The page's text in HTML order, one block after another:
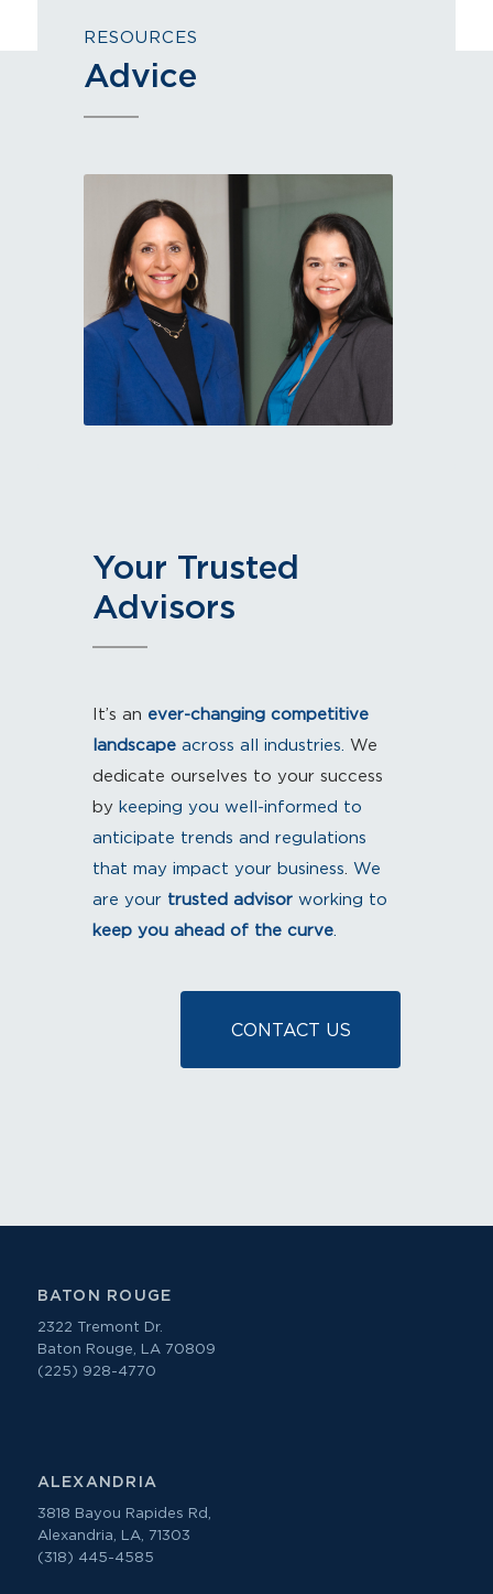
RESOURCES
Advice
Your Trusted
Advisors
It’s an ever-changing competitive
landscape​ across all industries. We
dedicate ourselves to your success
by keeping you well-informed​ ​to
anticipate trends and regulations
that may impact your business ​ We
are your trusted advisorworking to
keep you ahead of the curve.​
CONTACT US
BATON ROUGE
2322 Tremont Dr.
Baton Rouge, LA 70809
(225) 928-4770
ALEXANDRIA
3818 Bayou Rapides Rd,
Alexandria, LA, 71303
(318) 445-4585